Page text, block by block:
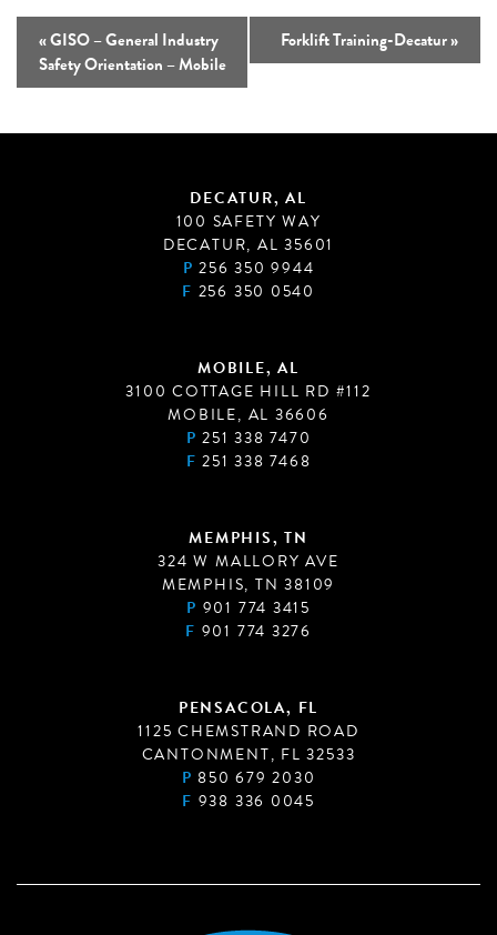
«GISO – General Industry
Safety Orientation – Mobile
Forklift Training-Decatur»
DECATUR, AL
100 SAFETY WAY
DECATUR, AL 35601
P 256 350 9944
F 256 350 0540
MOBILE, AL
3100 COTTAGE HILL RD #112
MOBILE, AL 36606
P 251 338 7470
F 251 338 7468
MEMPHIS, TN
324 W MALLORY AVE
MEMPHIS, TN 38109
P 901 774 3415
F 901 774 3276
PENSACOLA, FL
1125 CHEMSTRAND ROAD
CANTONMENT, FL 32533
P 850 679 2030
F 938 336 0045